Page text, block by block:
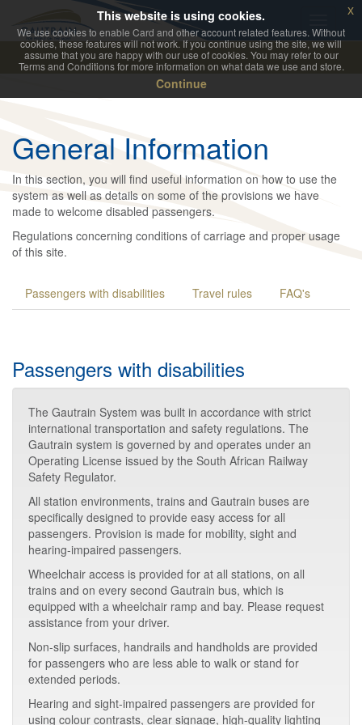
General Information
In this section, you will find useful information on how to use the
system as well as details on some of the provisions we have
made to welcome disabled passengers.
Regulations concerning conditions of carriage and proper usage
of this site.
Passengers with disabilities Travel rules FAQ's
Passengers with disabilities
The Gautrain System was built in accordance with strict
international transportation and safety regulations. The
Gautrain system is governed by and operates under an
Operating License issued by the South African Railway
Safety Regulator.
All station environments, trains and Gautrain buses are
specifically designed to provide easy access for all
passengers. Provision is made for mobility, sight and
hearing-impaired passengers.
Wheelchair access is provided for at all stations, on all
trains and on every second Gautrain bus, which is
equipped with a wheelchair ramp and bay. Please request
assistance from your driver.
Non-slip surfaces, handrails and handholds are provided
for passengers who are less able to walk or stand for
extended periods.
Hearing and sight-impaired passengers are provided for
using colour contrasts, clear signage, high-quality lighting
This website is using cookies.
We use cookies to enable Card and other account related features. Without
cookies, these features will not work. If you continue using the site, we will
assume that you are happy with our use of cookies. You may refer to our
Terms and Conditions for more information on what data we use and store.
Continue
x